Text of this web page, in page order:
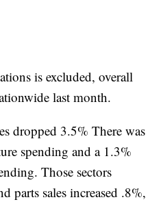
is excluded, overall
last month.
dropped 3.5% There was
spending and a 1.3%
Those sectors
parts sales increased .8%,